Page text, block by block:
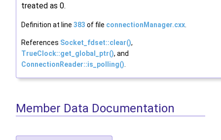
treated as 0.
Definition at line 383 of file connectionManager.cxx
References Socket_fdset::clear(),
TrueClock::get_global_ptr(), and
ConnectionReader::is_polling()
Member Data Documentation